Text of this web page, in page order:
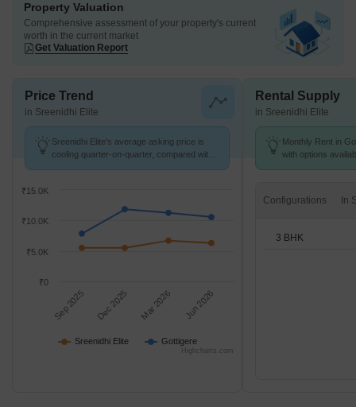
Property Valuation
Comprehensive assessment of your property's current
worth in the current market
Get Valuation Report
Price Trend
in Sreenidhi Elite
Sreenidhi Elite's average asking price is
cooling quarter-on-quarter, compared with
Sreenidhi Elite Gottigere
Sep 2025 Dec 2025 Mar 2026 Jun 2026
₹0
₹5.0K
₹10.0K
₹15.0K
Highcharts.com
Rental Supply
in Sreenidhi Elite
Monthly Rent in
with options
Configurations
3 BHK